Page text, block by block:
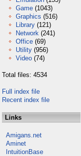
Game (1043)
Graphics (516)
Library (121)
Network (241)
Office (69)
Utility (956)
Video (74)
Total files: 4534
Full index file
Recent index file
Links
Amigans.net
Aminet
IntuitionBase